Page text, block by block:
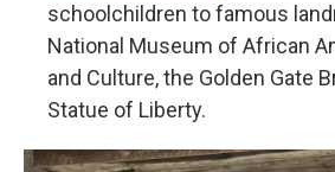
schoolchildren to famous
National Museum of African
and Culture, the Golden Gate
Statue of Liberty.